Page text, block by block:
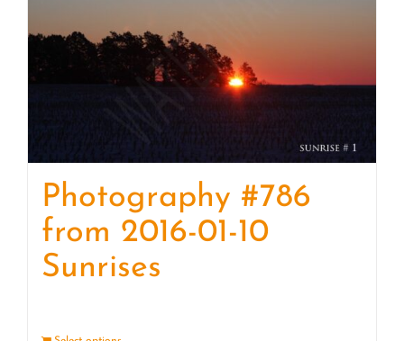
Photography #786
from 2016-01-10
Sunrises